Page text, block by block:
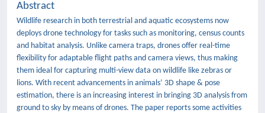
Abstract
Wildlife research in both terrestrial and aquatic ecosystems now
deploys drone technology for tasks such as monitoring, census counts
and habitat analysis. Unlike camera traps, drones offer real-time
flexibility for adaptable flight paths and camera views, thus making
them ideal for capturing multi-view data on wildlife like zebras or
lions. With recent advancements in animals’ 3D shape & pose
estimation, there is an increasing interest in bringing 3D analysis from
ground to sky by means of drones. The paper reports some activities